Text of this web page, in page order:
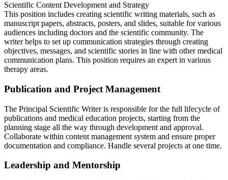
Scientific Content Development and Strategy
This position includes creating scientific writing materials, such as
manuscript papers, abstracts, posters, and slides, suitable for various
audiences including doctors and the scientific community. The
writer helps to set up communication strategies through creating
objectives, messages, and scientific stories in line with other medical
communication plans. This position requires an expert in various
therapy areas.
Publication and Project Management
The Principal Scientific Writer is responsible for the full lifecycle of
publications and medical education projects, starting from the
planning stage all the way through development and approval.
Collaborate within content management system and ensure proper
documentation and compliance. Handle several projects at one time.
Leadership and Mentorship